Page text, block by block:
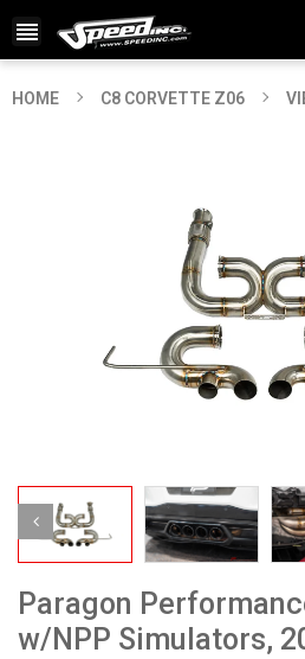

HOME C8 CORVETTE Z06
Paragon
w/NPP Simulators,